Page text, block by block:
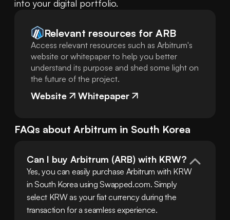
into your digital portfolio.
Relevant resources for ARB
Access relevant resources such as Arbitrum's
website or whitepaper to help you better
understand its purpose and shed some light on
the future of the project.
Website Whitepaper
FAQs about Arbitrum in South Korea
Can I buy Arbitrum (ARB) with KRW?
Yes, you can easily purchase Arbitrum with KRW
in South Korea using Swapped.com. Simply
select KRW as your fiat currency during the
transaction for a seamless experience.